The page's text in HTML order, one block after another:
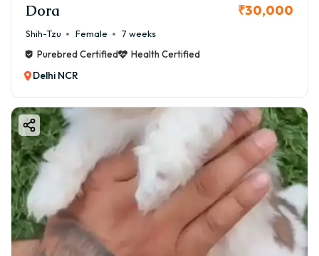
Dora ₹30,000
Shih-Tzu Female
7 weeks
Purebred Certified
Health Certified
Delhi NCR